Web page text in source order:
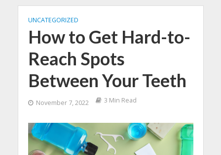
UNCATEGORIZED
How to Get Hard-to-
Reach Spots
Between Your Teeth
November 7, 2022 3 Min Read